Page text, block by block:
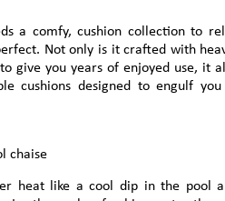
a comfy, cushion collection to
Not only is it crafted with
give you years of enjoyed use, it
cushions designed to engulf
chaise
heat like a cool dip in the pool